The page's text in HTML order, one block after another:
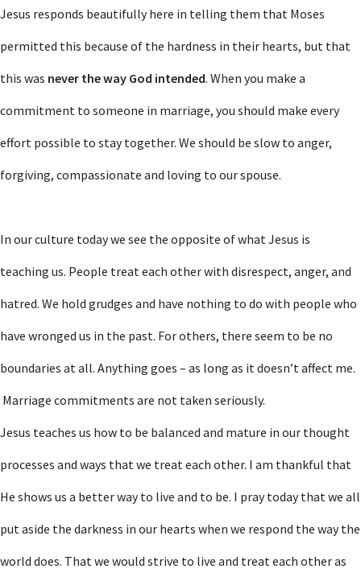
Jesus responds beautifully here in telling them that Moses
permitted this because of the hardness in their hearts, but that
this was never the way God intended. When you make a
commitment to someone in marriage, you should make every
effort possible to stay together. We should be slow to anger,
forgiving, compassionate and loving to our spouse.
In our culture today we see the opposite of what Jesus is
teaching us. People treat each other with disrespect, anger, and
hatred. We hold grudges and have nothing to do with people who
have wronged us in the past. For others, there seem to be no
boundaries at all. Anything goes – as long as it doesn’t affect me.
Marriage commitments are not taken seriously.
Jesus teaches us how to be balanced and mature in our thought
processes and ways that we treat each other. I am thankful that
He shows us a better way to live and to be. I pray today that we all
put aside the darkness in our hearts when we respond the way the
world does. That we would strive to live and treat each other as